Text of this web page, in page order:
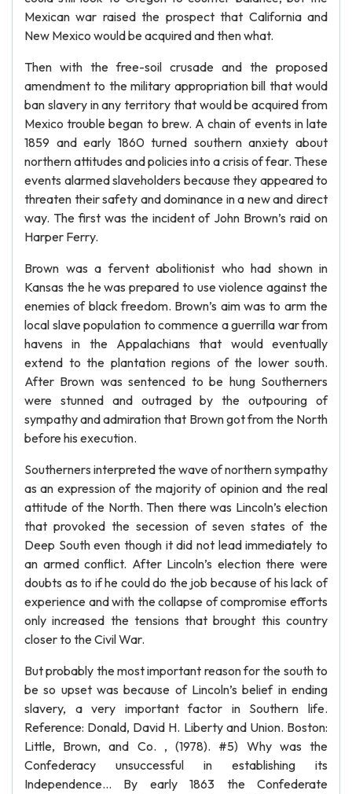
Mexican war raised the prospect that California and
New Mexico would be acquired and then what.
Then with the free-soil crusade and the proposed
amendment to the military appropriation bill that would
ban slavery in any territory that would be acquired from
Mexico trouble began to brew. A chain of events in late
1859 and early 1860 turned southern anxiety about
northern attitudes and policies into a crisis of fear. These
events alarmed slaveholders because they appeared to
threaten their safety and dominance in a new and direct
way. The first was the incident of John Brown’s raid on
Harper Ferry.
Brown was a fervent abolitionist who had shown in
Kansas the he was prepared to use violence against the
enemies of black freedom. Brown’s aim was to arm the
local slave population to commence a guerrilla war from
havens in the Appalachians that would eventually
extend to the plantation regions of the lower south.
After Brown was sentenced to be hung Southerners
were stunned and outraged by the outpouring of
sympathy and admiration that Brown got from the North
before his execution.
Southerners interpreted the wave of northern sympathy
as an expression of the majority of opinion and the real
attitude of the North. Then there was Lincoln’s election
that provoked the secession of seven states of the
Deep South even though it did not lead immediately to
an armed conflict. After Lincoln’s election there were
doubts as to if he could do the job because of his lack of
experience and with the collapse of compromise efforts
only increased the tensions that brought this country
closer to the Civil War.
But probably the most important reason for the south to
be so upset was because of Lincoln’s belief in ending
slavery, a very important factor in Southern life.
Reference: Donald, David H. Liberty and Union. Boston:
Little, Brown, and Co. , (1978). #5) Why was the
Confederacy unsuccessful in establishing its
Independence... By early 1863 the Confederate